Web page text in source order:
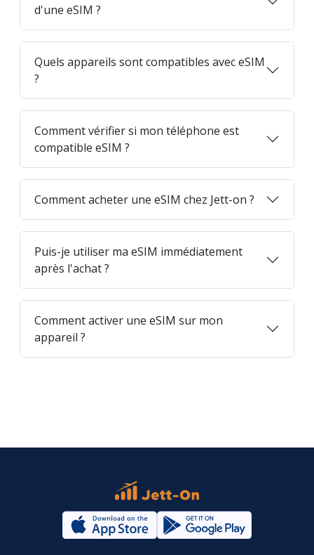
d'une eSIM ?
Quels appareils sont compatibles avec eSIM
?
Comment vérifier si mon téléphone est
compatible eSIM ?
Comment acheter une eSIM chez Jett-on ?
Puis-je utiliser ma eSIM immédiatement
après l'achat ?
Comment activer une eSIM sur mon
appareil ?